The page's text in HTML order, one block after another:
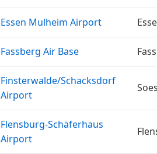
Essen Mulheim Airport
Fassberg Air Base
Finsterwalde/Schacksdorf
Airport
Flensburg-Schäferhaus
Airport